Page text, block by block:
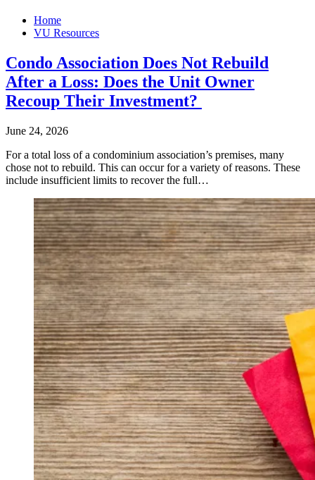
Home
VU Resources
Condo Association Does Not Rebuild
After a Loss: Does the Unit Owner
Recoup Their Investment?
June 24, 2026
For a total loss of a condominium association’s premises, many
chose not to rebuild. This can occur for a variety of reasons. These
include insufficient limits to recover the full…